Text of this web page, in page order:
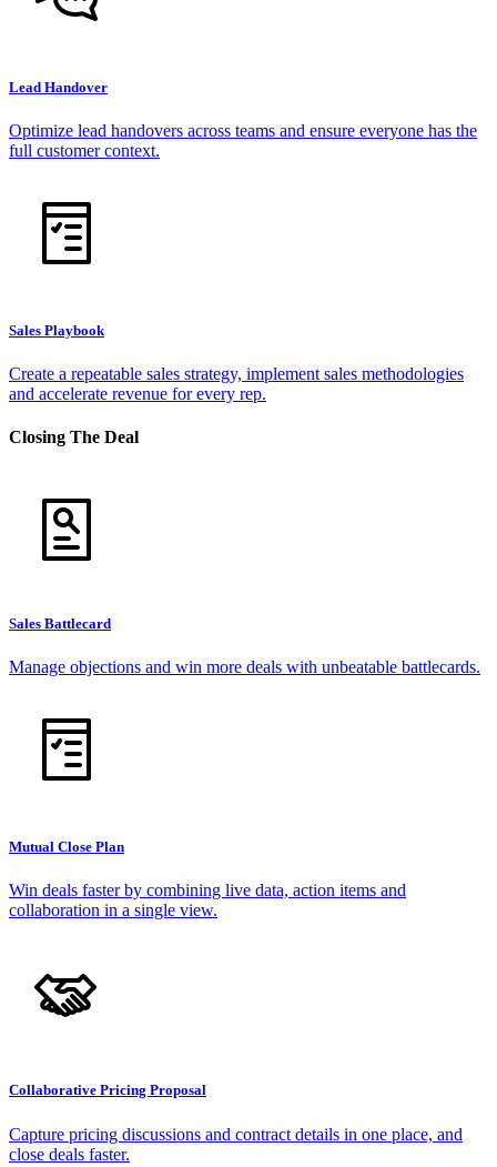
Lead Handover
Optimize lead handovers across teams and ensure everyone has the
full customer context.
Sales Playbook
Create a repeatable sales strategy, implement sales methodologies
and accelerate revenue for every rep.
Closing The Deal
Sales Battlecard
Manage objections and win more deals with unbeatable battlecards.
Mutual Close Plan
Win deals faster by combining live data, action items and
collaboration in a single view.
Collaborative Pricing Proposal
Capture pricing discussions and contract details in one place, and
close deals faster.